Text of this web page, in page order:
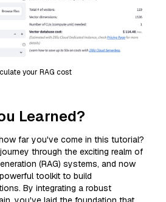
your RAG cost
Learned?
far you've come in this tutorial?
through the exciting realm of
(RAG) systems, and now
toolkit to build
By integrating a robust